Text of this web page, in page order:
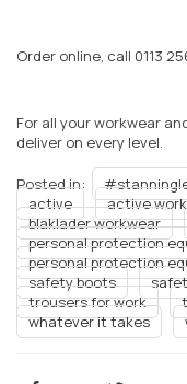
Order online, call 0113
For all your workwear
deliver on every level.
Posted in:
active
active
blaklader workwear
personal protection
personal protection
safety boots
trousers for work
whatever it takes